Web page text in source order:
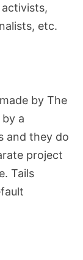
etc.
by The
a
and they do
project
Tails